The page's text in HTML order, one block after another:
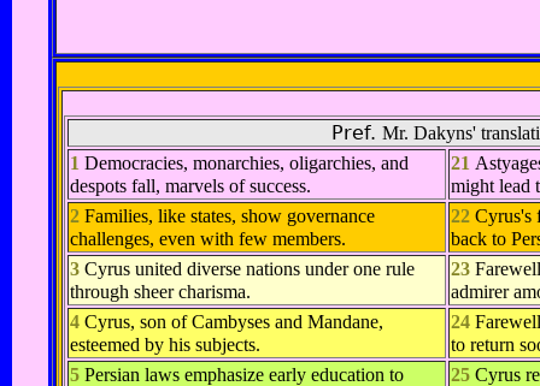
Pref. Mr. Dakyns'
1 Democracies, monarchies, oligarchies, and
despots fall, marvels of success.
21
might lead
2 Families, like states, show governance
challenges, even with few members.
22 Cyrus's
back to
3 Cyrus united diverse nations under one rule
through sheer charisma.
23
admirer
4 Cyrus, son of Cambyses and Mandane,
esteemed by his subjects.
24
to return
5 Persian laws emphasize early education to
25 Cyrus